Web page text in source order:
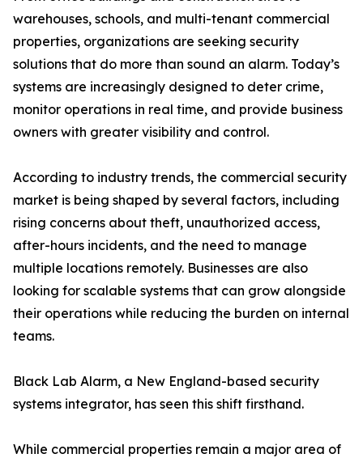
warehouses, schools, and multi-tenant commercial
properties, organizations are seeking security
solutions that do more than sound an alarm. Today’s
systems are increasingly designed to deter crime,
monitor operations in real time, and provide business
owners with greater visibility and control.
According to industry trends, the commercial security
market is being shaped by several factors, including
rising concerns about theft, unauthorized access,
after-hours incidents, and the need to manage
multiple locations remotely. Businesses are also
looking for scalable systems that can grow alongside
their operations while reducing the burden on internal
teams.
Black Lab Alarm, a New England-based security
systems integrator, has seen this shift firsthand.
While commercial properties remain a major area of